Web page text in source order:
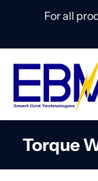
For all
Torque